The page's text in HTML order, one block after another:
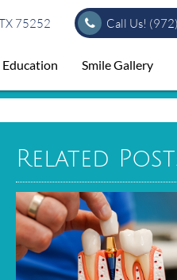
75252 Call Us!
Smile Gallery
Related